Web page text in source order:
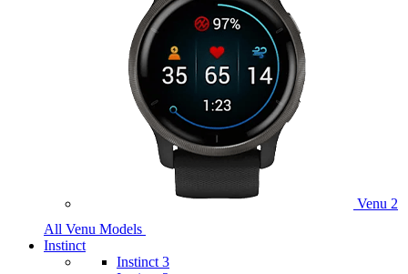
Venu 2
All Venu Models
Instinct
Instinct 3